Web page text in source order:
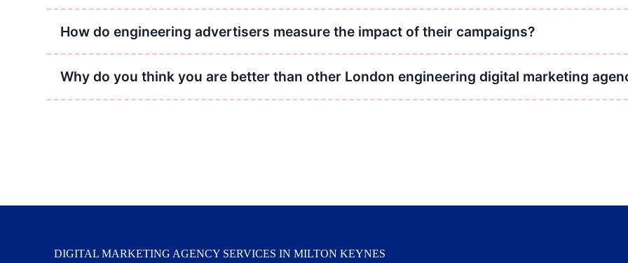
campaigns.
How do engineering advertisers measure the impact of their campaigns?
Why do you think you are better than other London engineering digital marketing
DIGITAL MARKETING AGENCY SERVICES IN MILTON KEYNES